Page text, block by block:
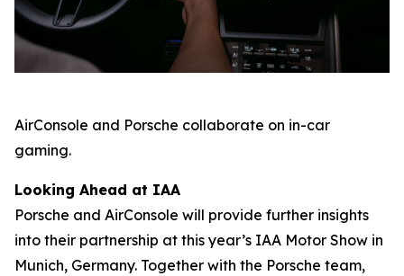
AirConsole and Porsche collaborate on in-car
gaming.
Looking Ahead at IAA
Porsche and AirConsole will provide further insights
into their partnership at this year’s IAA Motor Show in
Munich, Germany. Together with the Porsche team,